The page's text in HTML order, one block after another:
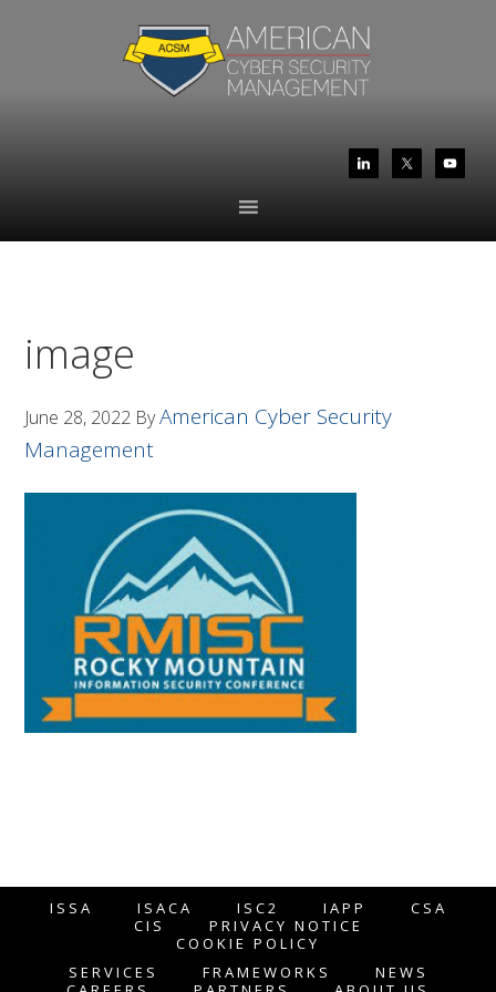
image
June 28, 2022 ByAmerican Cyber Security
Management
ISSA ISACA ISC2 IAPP
CSA
CIS
PRIVACY NOTICE
COOKIE POLICY
SERVICES
FRAMEWORKS
NEWS